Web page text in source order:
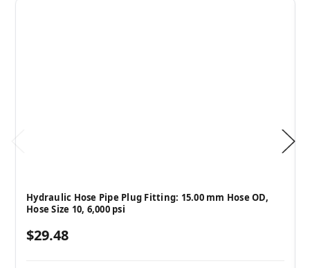
Hydraulic Hose Pipe Plug Fitting: 15.00 mm Hose OD,
Hose Size 10, 6,000 psi
$29.48